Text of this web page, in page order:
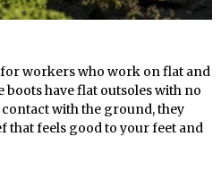
workers who work on flat and
boots have flat outsoles with no
with the ground, they
that feels good to your feet and